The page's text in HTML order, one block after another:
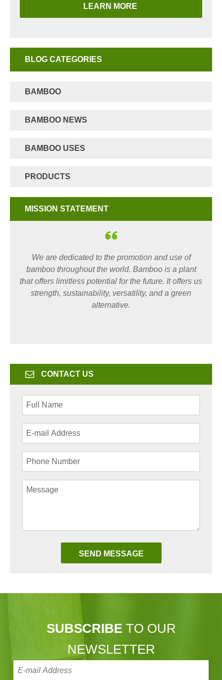
LEARN MORE
BLOG CATEGORIES
BAMBOO
BAMBOO NEWS
BAMBOO USES
PRODUCTS
MISSION STATEMENT
We are dedicated to the promotion and use of
bamboo throughout the world. Bamboo is a plant
that offers limitless potential for the future. It offers us
strength, sustainability, versatility, and a green
alternative.
CONTACT US
SUBSCRIBETO OUR
NEWSLETTER